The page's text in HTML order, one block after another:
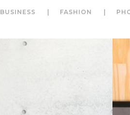
BUSINESS FASHION